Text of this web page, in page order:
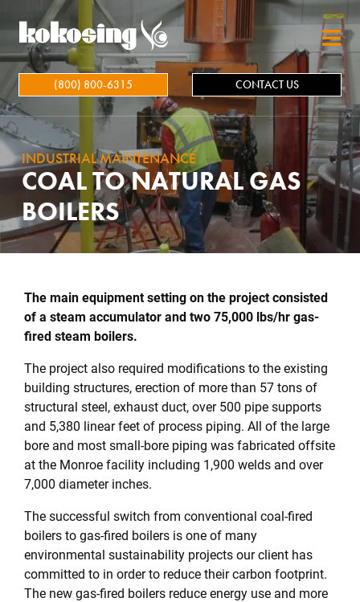
Skip to main content
(800) 800-6315 CONTACT US
INDUSTRIAL MAINTENANCE
COAL TO NATURAL GAS
BOILERS
The main equipment setting on the project consisted
of a steam accumulator and two 75,000 lbs/hr gas-
fired steam boilers.
The project also required modifications to the existing
building structures, erection of more than 57 tons of
structural steel, exhaust duct, over 500 pipe supports
and 5,380 linear feet of process piping. All of the large
bore and most small-bore piping was fabricated offsite
at the Monroe facility including 1,900 welds and over
7,000 diameter inches.
The successful switch from conventional coal-fired
boilers to gas-fired boilers is one of many
environmental sustainability projects our client has
committed to in order to reduce their carbon footprint.
The new gas-fired boilers reduce energy use and more